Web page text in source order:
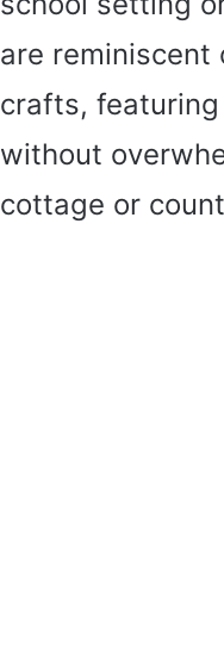
are reminiscent
crafts,
without
cottage or